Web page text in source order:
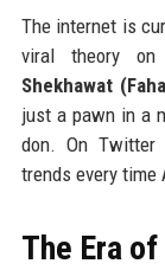
The internet is
viral theory
Shekhawat
just a pawn in a
don. On Twitter
trends every time
The Era